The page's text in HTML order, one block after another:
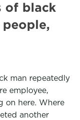
of black
man repeatedly
employee,
on here. Where
another